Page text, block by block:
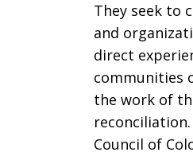
They seek to
and
direct
communities
the work of
Council of